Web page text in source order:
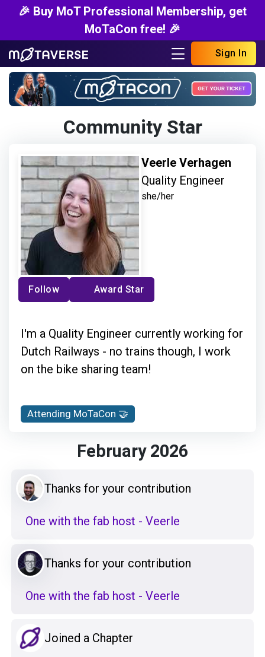
🎉 Buy MoT Professional Membership, get
MoTaCon free! 🎉
Sign In
Community Star
Veerle Verhagen
Quality Engineer
she/her
Follow Award Star
I'm a Quality Engineer currently working for
Dutch Railways - no trains though, I work
on the bike sharing team!
Attending MoTaCon 🤝
February 2026
Thanks for your contribution
One with the fab host - Veerle
Thanks for your contribution
One with the fab host - Veerle
Joined a Chapter